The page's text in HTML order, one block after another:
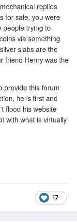
replies
for sale, you were
people trying to
via something
slabs are the
friend Henry was the
provide this forum
he is first and
flood his website
with what is virtually
17